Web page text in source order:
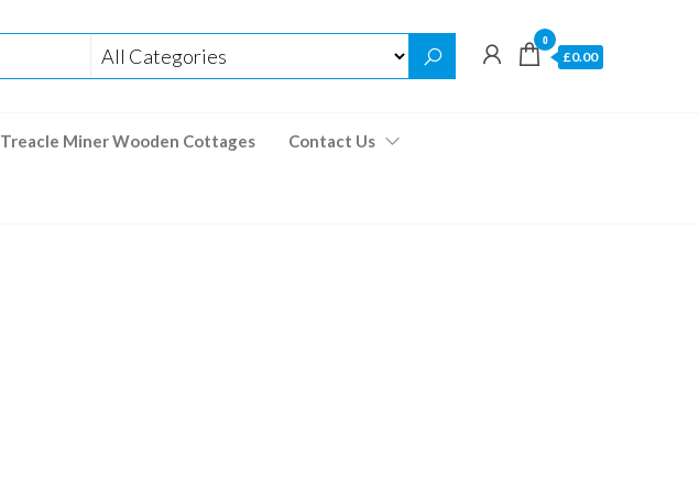
0
£0.00
Treacle Miner Wooden Cottages Contact Us